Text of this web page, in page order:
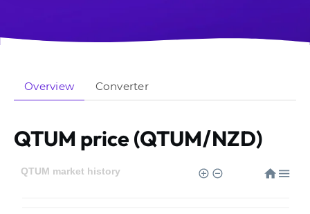
Overview Converter
QTUM price (QTUM/NZD)
QTUM market history